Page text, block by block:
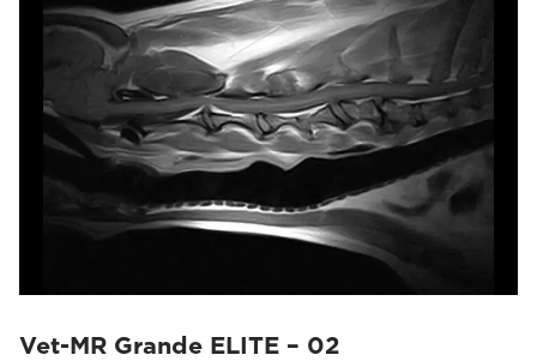
Vet-MR Grande ELITE – 02